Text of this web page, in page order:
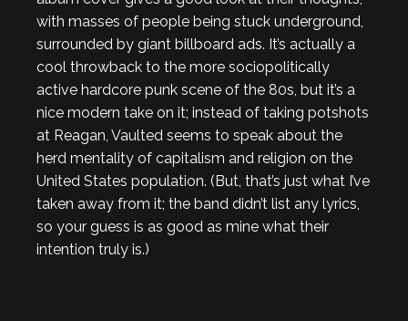
with masses of people being stuck underground,
surrounded by giant billboard ads. It’s actually a
cool throwback to the more sociopolitically
active hardcore punk scene of the 80s, but it’s a
nice modern take on it; instead of taking potshots
at Reagan, Vaulted seems to speak about the
herd mentality of capitalism and religion on the
United States population. (But, that’s just what I’ve
taken away from it; the band didn’t list any lyrics,
so your guess is as good as mine what their
intention truly is.)